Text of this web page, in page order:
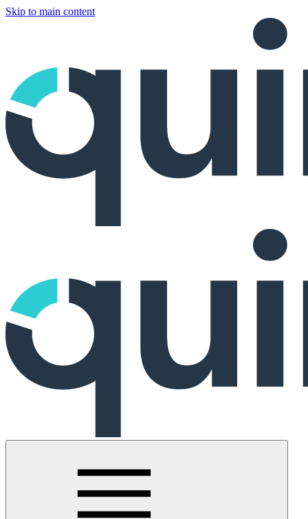
Skip to main content